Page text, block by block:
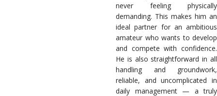
never feeling physically
demanding. This makes him an
ideal partner for an ambitious
amateur who wants to develop
and compete with confidence.
He is also straightforward in all
handling and groundwork,
reliable, and uncomplicated in
daily management — a truly